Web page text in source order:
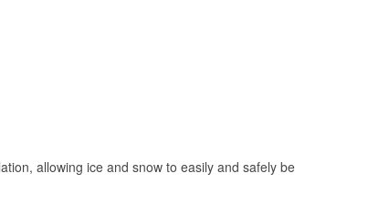
allowing ice and snow to easily and safely be